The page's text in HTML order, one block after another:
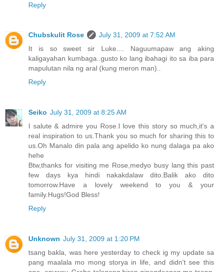
Reply
Chubskulit Rose
July 31, 2009 at 7:52 AM
It is so sweet sir Luke.... Naguumapaw ang aking
kaligayahan kumbaga..gusto ko lang ibahagi ito sa iba para
mapulutan nila ng aral (kung meron man)..
Reply
Seiko July 31, 2009 at 8:25 AM
I salute & admire you Rose.I love this story so much,it's a
real inspiration to us.Thank you so much for sharing this to
us.Oh Manalo din pala ang apelido ko nung dalaga pa ako
hehe
Btw,thanks for visiting me Rose,medyo busy lang this past
few days kya hindi nakakdalaw dito.Balik ako dito
tomorrow.Have a lovely weekend to you & your
family.Hugs!God Bless!
Reply
Unknown July 31, 2009 at 1:20 PM
tsang bakla, was here yesterday to check ig my update sa
pang maalala mo mong storya in life, and didn't see this